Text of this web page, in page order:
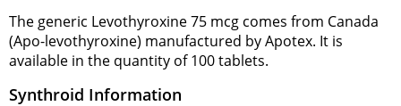
The generic Levothyroxine 75 mcg comes from Canada
(Apo-levothyroxine) manufactured by Apotex. It is
available in the quantity of 100 tablets.
Synthroid Information